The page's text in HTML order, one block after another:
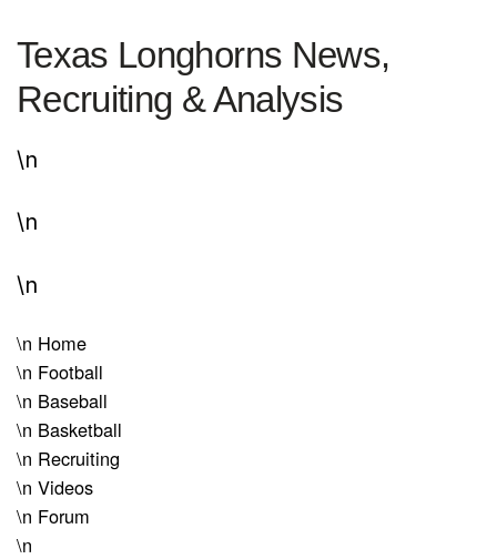
Texas Longhorns News,
Recruiting & Analysis
\n
\n
\n
\n Home
\n Football
\n Baseball
\n Basketball
\n Recruiting
\n Videos
\n Forum
\n